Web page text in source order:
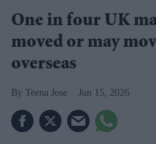
One in four UK
moved or may
overseas
Teena Jose Jun 15, 2026